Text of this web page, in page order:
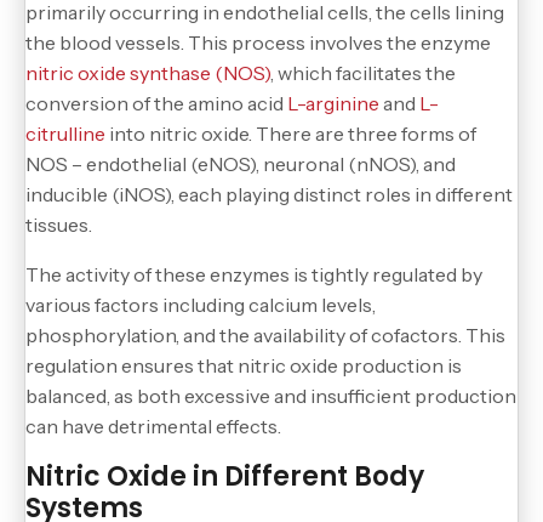
primarily occurring in endothelial cells, the cells lining
the blood vessels. This process involves the enzyme
nitric oxide synthase (NOS) , which facilitates the
conversion of the amino acid L-arginine and L-
citrulline into nitric oxide. There are three forms of
NOS – endothelial (eNOS), neuronal (nNOS), and
inducible (iNOS), each playing distinct roles in different
tissues.
The activity of these enzymes is tightly regulated by
various factors including calcium levels,
phosphorylation, and the availability of cofactors. This
regulation ensures that nitric oxide production is
balanced, as both excessive and insufficient production
can have detrimental effects.
Nitric Oxide in Different Body
Systems